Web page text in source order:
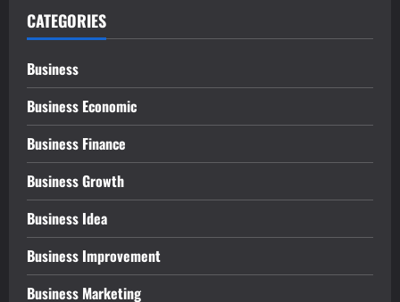
CATEGORIES
Business
Business Economic
Business Finance
Business Growth
Business Idea
Business Improvement
Business Marketing